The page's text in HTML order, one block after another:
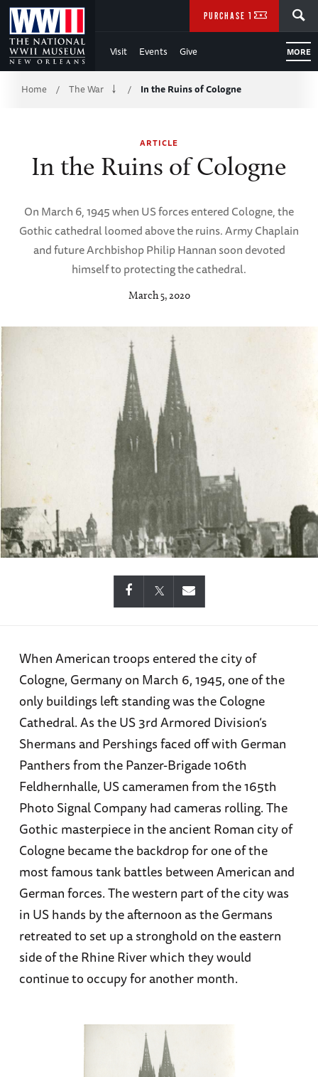
Skip
to
Main
Content
WWII
Visit Events Give MORE
PURCHASE TICKETS
Breadcrumb
Home / The War / In the Ruins of Cologne
ARTICLE
In the Ruins of Cologne
On March 6, 1945 when US forces entered Cologne, the
Gothic cathedral loomed above the ruins. Army Chaplain
and future Archbishop Philip Hannan soon devoted
himself to protecting the cathedral.
March 5, 2020
When American troops entered the city of
Cologne, Germany on March 6, 1945, one of the
only buildings left standing was the Cologne
Cathedral. As the US 3rd Armored Division’s
Shermans and Pershings faced off with German
Panthers from the Panzer-Brigade 106th
Feldhernhalle, US cameramen from the 165th
Photo Signal Company had cameras rolling. The
Gothic masterpiece in the ancient Roman city of
Cologne became the backdrop for one of the
most famous tank battles between American and
German forces. The western part of the city was
in US hands by the afternoon as the Germans
retreated to set up a stronghold on the eastern
side of the Rhine River which they would
continue to occupy for another month.